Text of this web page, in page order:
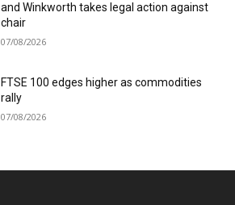
and Winkworth takes legal action against
chair
07/08/2026
FTSE 100 edges higher as commodities
rally
07/08/2026